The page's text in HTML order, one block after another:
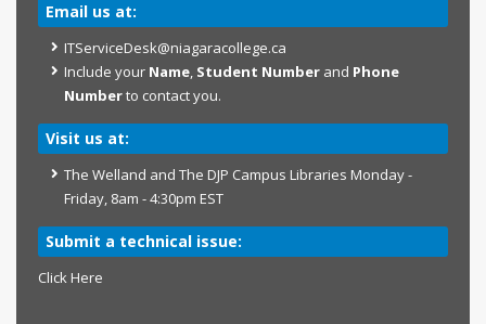
Email us at:
ITServiceDesk@niagaracollege.ca
Include your Name, Student Number and Phone
Numberto contact you.
Visit us at:
The Welland and The DJP Campus Libraries Monday -
Friday, 8am - 4:30pm EST
Submit a technical issue:
Click Here